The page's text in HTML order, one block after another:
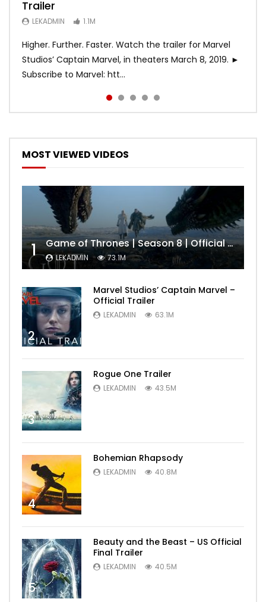
Trailer
LEKADMIN 1.1M
Higher. Further. Faster. Watch the trailer for Marvel
Studios’ Captain Marvel, in theaters March 8, 2019. ►
Subscribe to Marvel: htt...
Trailer (HBO)
LEKADMIN 1.1M
LEKADMIN
Official Trailer #2 (HD)
LEKADMIN 467.4K
LEKADMIN
MOST VIEWED VIDEOS
1 Game of Thrones | Season 8 | Official Trailer (HBO)
LEKADMIN 73.1M
2
Marvel Studios’ Captain Marvel –
Official Trailer
LEKADMIN 63.1M
3
Rogue One Trailer
LEKADMIN 43.5M
4
Bohemian Rhapsody
LEKADMIN 40.8M
5
Beauty and the Beast – US Official
Final Trailer
LEKADMIN 40.5M